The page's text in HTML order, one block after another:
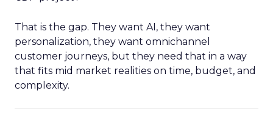
That is the gap. They want AI, they want
personalization, they want omnichannel
customer journeys, but they need that in a way
that fits mid market realities on time, budget, and
complexity.